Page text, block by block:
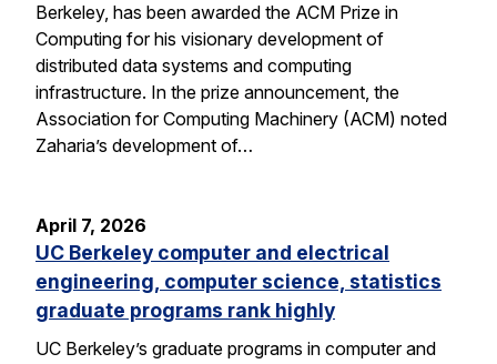
Berkeley, has been awarded the ACM Prize in
Computing for his visionary development of
distributed data systems and computing
infrastructure. In the prize announcement, the
Association for Computing Machinery (ACM) noted
Zaharia’s development of…
April 7, 2026
UC Berkeley computer and electrical
engineering, computer science, statistics
graduate programs rank highly
UC Berkeley’s graduate programs in computer and